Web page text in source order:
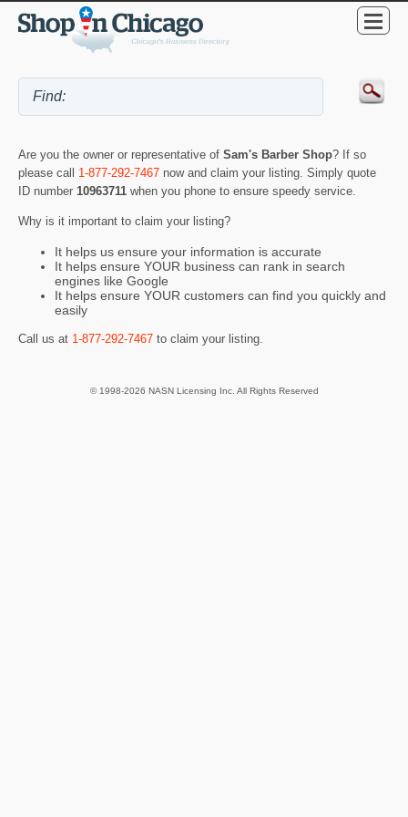
Are you the owner or representative of Sam's Barber Shop? If so
please call 1-877-292-7467 now and claim your listing. Simply quote
ID number 10963711 when you phone to ensure speedy service.
Why is it important to claim your listing?
It helps us ensure your information is accurate
It helps ensure YOUR business can rank in search
engines like Google
It helps ensure YOUR customers can find you quickly and
easily
Call us at 1-877-292-7467 to claim your listing.
© 1998-2026 NASN Licensing Inc. All Rights Reserved